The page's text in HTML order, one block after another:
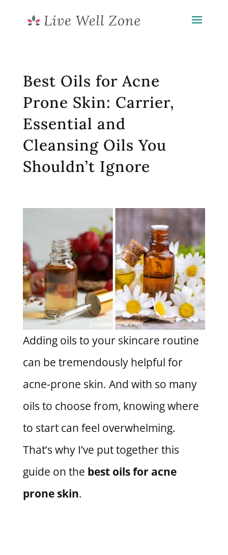
Best Oils for Acne
Prone Skin: Carrier,
Essential and
Cleansing Oils You
Shouldn’t Ignore
Adding oils to your skincare routine
can be tremendously helpful for
acne-prone skin. And with so many
oils to choose from, knowing where
to start can feel overwhelming.
That’s why I’ve put together this
guide on the best oils for acne
prone skin.